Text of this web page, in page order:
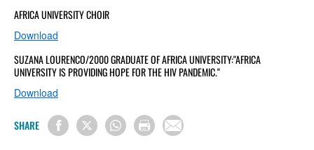
AFRICA UNIVERSITY CHOIR
Download
SUZANA LOURENCO/2000 GRADUATE OF AFRICA UNIVERSITY:"AFRICA
UNIVERSITY IS PROVIDING HOPE FOR THE HIV PANDEMIC."
Download
SHARE